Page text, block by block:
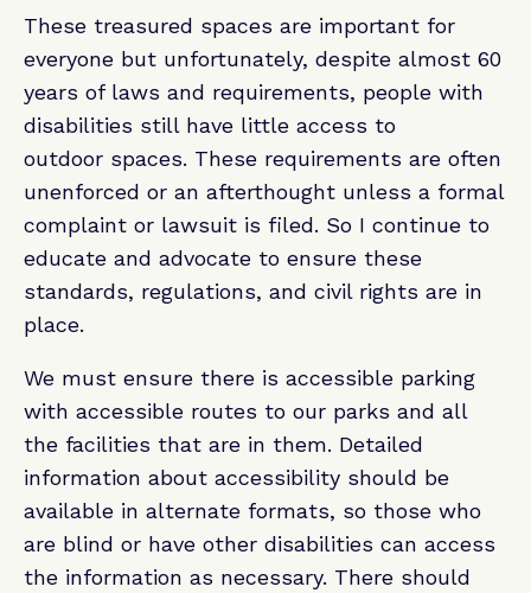
These treasured spaces are important for
everyone but unfortunately, despite almost 60
years of laws and requirements, people with
disabilities still have little access to
outdoor spaces. These requirements are often
unenforced or an afterthought unless a formal
complaint or lawsuit is filed. So I continue to
educate and advocate to ensure these
standards, regulations, and civil rights are in
place.
We must ensure there is accessible parking
with accessible routes to our parks and all
the facilities that are in them. Detailed
information about accessibility should be
available in alternate formats, so those who
are blind or have other disabilities can access
the information as necessary. There should